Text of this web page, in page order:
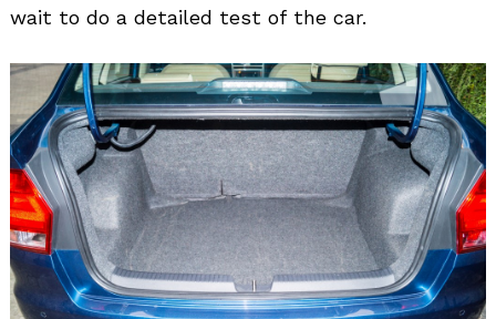
wait to do a detailed test of the car.